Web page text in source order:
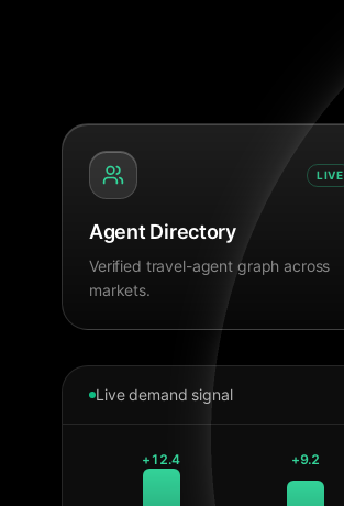
LIVE
Agent Directory
Verified travel-agent graph across
markets.
Live demand signal
+12.4 +9.2